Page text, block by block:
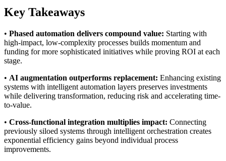
Key Takeaways
• Phased automation delivers compound value: Starting with
high-impact, low-complexity processes builds momentum and
funding for more sophisticated initiatives while proving ROI at each
stage.
• AI augmentation outperforms replacement: Enhancing existing
systems with intelligent automation layers preserves investments
while delivering transformation, reducing risk and accelerating time-
to-value.
• Cross-functional integration multiplies impact: Connecting
previously siloed systems through intelligent orchestration creates
exponential efficiency gains beyond individual process
improvements.